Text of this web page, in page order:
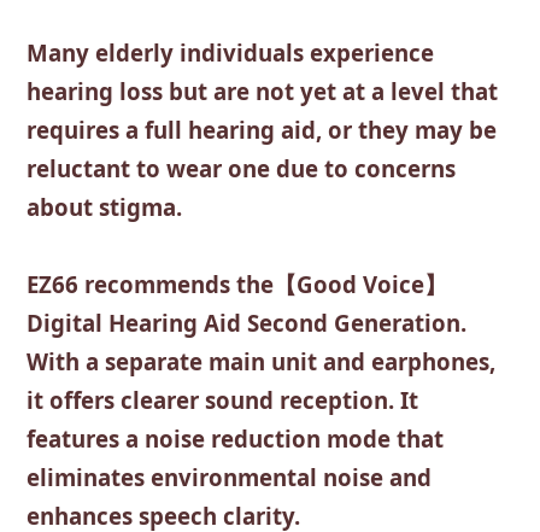
Many elderly individuals experience
hearing loss but are not yet at a level that
requires a full hearing aid, or they may be
reluctant to wear one due to concerns
about stigma.
EZ66 recommends the【Good Voice】
Digital Hearing Aid Second Generation.
With a separate main unit and earphones,
it offers clearer sound reception. It
features a noise reduction mode that
eliminates environmental noise and
enhances speech clarity.